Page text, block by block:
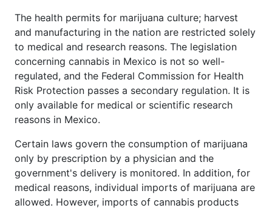
The health permits for marijuana culture; harvest
and manufacturing in the nation are restricted solely
to medical and research reasons. The legislation
concerning cannabis in Mexico is not so well-
regulated, and the Federal Commission for Health
Risk Protection passes a secondary regulation. It is
only available for medical or scientific research
reasons in Mexico.
Certain laws govern the consumption of marijuana
only by prescription by a physician and the
government's delivery is monitored. In addition, for
medical reasons, individual imports of marijuana are
allowed. However, imports of cannabis products